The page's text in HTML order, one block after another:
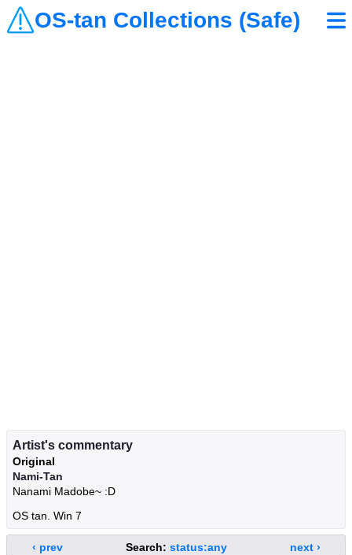
OS-tan Collections (Safe)
Artist's commentary
Original
Nami-Tan
Nanami Madobe~ :D
OS tan. Win 7
‹ prev Search: status:any next ›